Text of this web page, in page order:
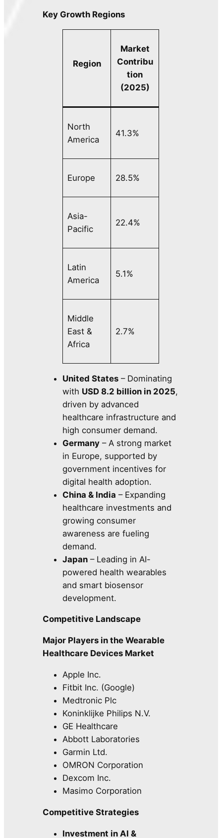
Key Growth Regions
Region
Market
Contribu
tion
(2025)
North
America
41.3%
Europe 28.5%
Asia-
Pacific
22.4%
Latin
America
5.1%
Middle
East &
Africa
2.7%
United States – Dominating
with USD 8.2 billion in 2025,
driven by advanced
healthcare infrastructure and
high consumer demand.
Germany – A strong market
in Europe, supported by
government incentives for
digital health adoption.
China & India – Expanding
healthcare investments and
growing consumer
awareness are fueling
demand.
Japan – Leading in AI-
powered health wearables
and smart biosensor
development.
Competitive Landscape
Major Players in the Wearable
Healthcare Devices Market
Apple Inc.
Fitbit Inc. (Google)
Medtronic Plc
Koninklijke Philips N.V.
GE Healthcare
Abbott Laboratories
Garmin Ltd.
OMRON Corporation
Dexcom Inc.
Masimo Corporation
Competitive Strategies
Investment in AI &